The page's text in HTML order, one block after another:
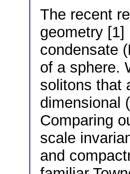
The recent
geometry
condensate
of a sphere.
solitons that
dimensional
Comparing
scale
and